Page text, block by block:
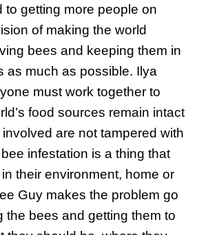
to getting more people on
of making the world
bees and keeping them in
as much as possible. Ilya
must work together to
food sources remain intact
are not tampered with
infestation is a thing that
their environment, home or
Guy makes the problem go
the bees and getting them to